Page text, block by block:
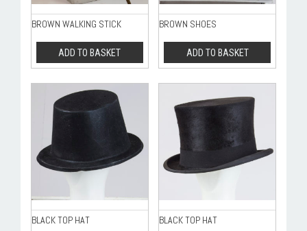
BROWN WALKING STICK
ADD TO BASKET
BROWN SHOES
ADD TO BASKET
BLACK TOP HAT BLACK TOP HAT